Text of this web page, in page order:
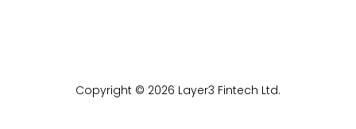
Copyright © 2026 Layer3 Fintech Ltd.